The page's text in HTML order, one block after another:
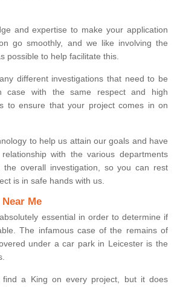
and expertise to make your application
go smoothly, and we like involving the
possible to help facilitate this.
different investigations that need to be
case with the same respect and high
to ensure that your project comes in on
to help us attain our goals and have
with the various departments
overall investigation, so you can rest
is in safe hands with us.
Me
essential in order to determine if
The infamous case of the remains of
under a car park in Leicester is the
find a King on every project, but it does